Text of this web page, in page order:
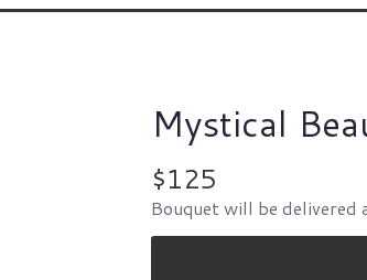
Mystical
$125
Bouquet will be delivered